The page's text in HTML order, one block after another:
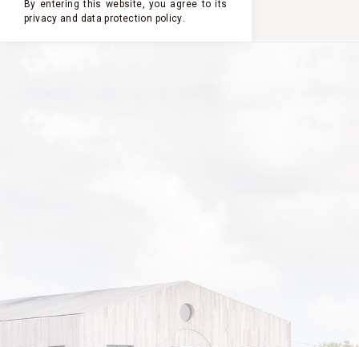
By entering this website, you agree to its
privacy and data protection policy.